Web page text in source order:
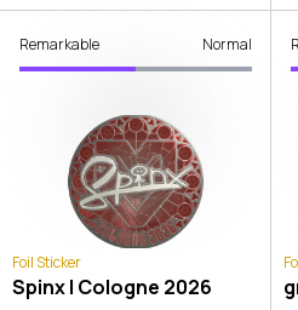
Remarkable Normal
Foil Sticker
Spinx | Cologne 2026